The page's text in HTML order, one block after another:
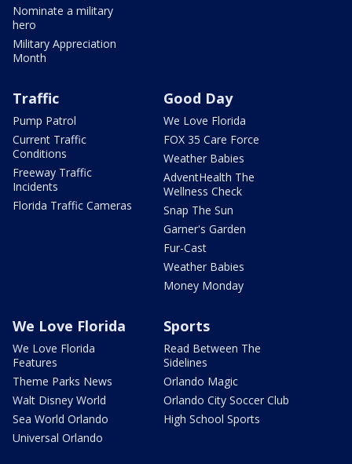
Nominate a military
hero
Military Appreciation
Month
Traffic
Pump Patrol
Current Traffic
Conditions
Freeway Traffic
Incidents
Florida Traffic Cameras
Good Day
We Love Florida
FOX 35 Care Force
Weather Babies
AdventHealth The
Wellness Check
Snap The Sun
Garner's Garden
Fur-Cast
Weather Babies
Money Monday
We Love Florida
We Love Florida
Features
Theme Parks News
Walt Disney World
Sea World Orlando
Universal Orlando
Sports
Read Between The
Sidelines
Orlando Magic
Orlando City Soccer Club
High School Sports